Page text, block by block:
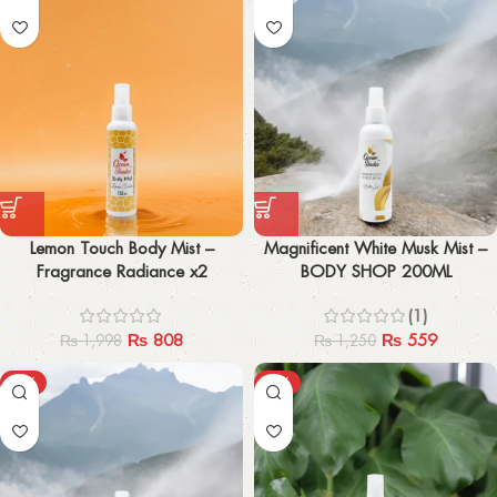
Lemon Touch Body Mist –
Fragrance Radiance x2
₨1,998 ₨ 808
Magnificent White Musk Mist –
BODY SHOP 200ML
(1)
₨1,250 ₨ 559
-57% -57%